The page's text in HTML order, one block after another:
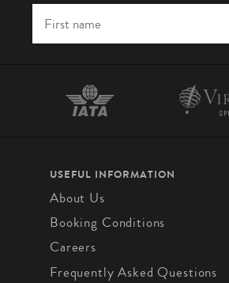
USEFUL INFORMATION
About Us
Booking Conditions
Careers
Frequently Asked Questions